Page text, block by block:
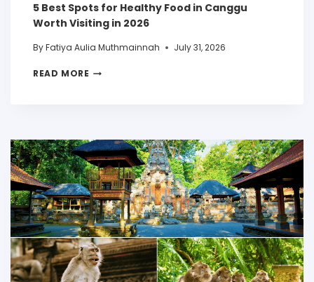
5 Best Spots for Healthy Food in Canggu
Worth Visiting in 2026
ByFatiya Aulia Muthmainnah July 31, 2026
READ MORE